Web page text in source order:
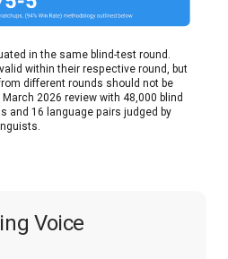
in the same blind-test round.
within their respective round, but
different rounds should not be
2026 review with 48,000 blind
and 16 language pairs judged by
Voice